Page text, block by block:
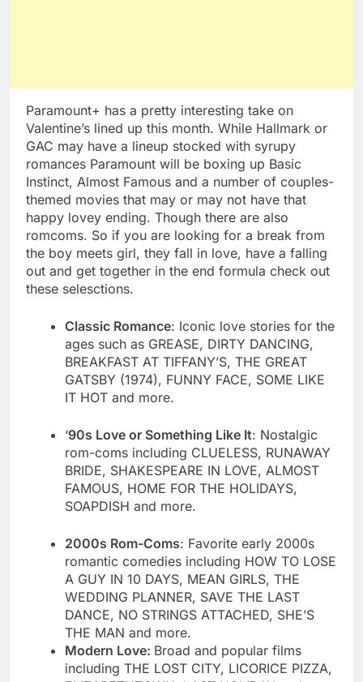
Paramount+ has a pretty interesting take on
Valentine’s lined up this month. While Hallmark or
GAC may have a lineup stocked with syrupy
romances Paramount will be boxing up Basic
Instinct, Almost Famous and a number of couples-
themed movies that may or may not have that
happy lovey ending. Though there are also
romcoms. So if you are looking for a break from
the boy meets girl, they fall in love, have a falling
out and get together in the end formula check out
these selesctions.
Classic Romance: Iconic love stories for the
ages such as GREASE, DIRTY DANCING,
BREAKFAST AT TIFFANY’S, THE GREAT
GATSBY (1974), FUNNY FACE, SOME LIKE
IT HOT and more.
‘90s Love or Something Like It: Nostalgic
rom-coms including CLUELESS, RUNAWAY
BRIDE, SHAKESPEARE IN LOVE, ALMOST
FAMOUS, HOME FOR THE HOLIDAYS,
SOAPDISH and more.
2000s Rom-Coms: Favorite early 2000s
romantic comedies including HOW TO LOSE
A GUY IN 10 DAYS, MEAN GIRLS, THE
WEDDING PLANNER, SAVE THE LAST
DANCE, NO STRINGS ATTACHED, SHE’S
THE MAN and more.
Modern Love: Broad and popular films
including THE LOST CITY, LICORICE PIZZA,